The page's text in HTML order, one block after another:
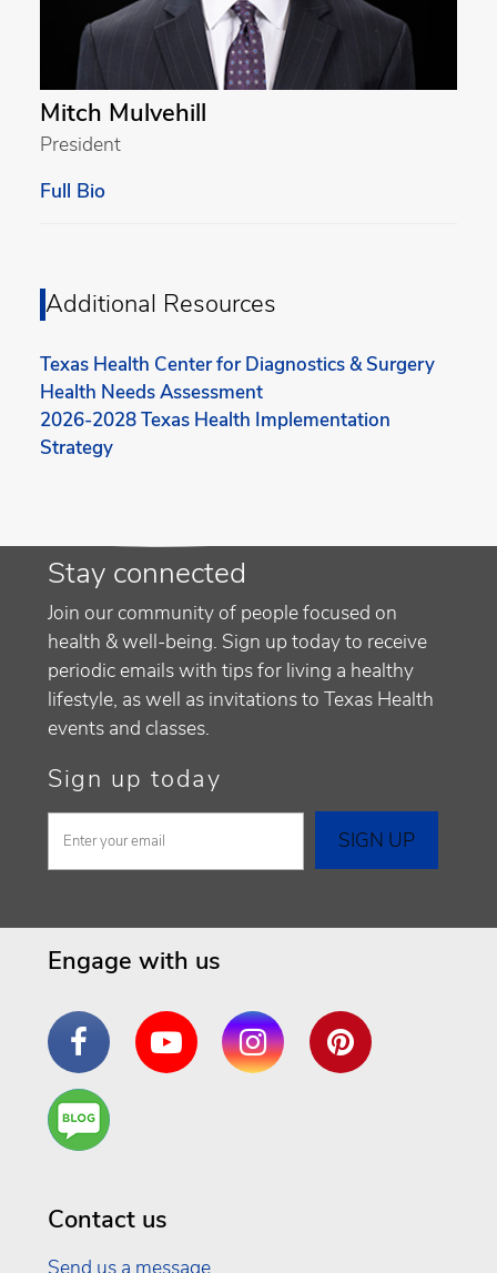
Mitch Mulvehill
President
Full Bio
Additional Resources
Texas Health Center for Diagnostics & Surgery
Health Needs Assessment
2026-2028 Texas Health Implementation
Strategy
Stay connected
Join our community of people focused on
health & well-being. Sign up today to receive
periodic emails with tips for living a healthy
lifestyle, as well as invitations to Texas Health
events and classes.
Sign up today
Engage with us
FacebookYouTube InstagramPinterest
Are
You a
Contact us
Send us a message